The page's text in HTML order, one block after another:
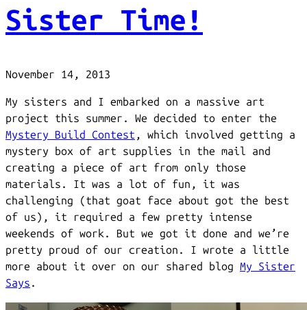
Sister Time!
November 14, 2013
My sisters and I embarked on a massive art
project this summer. We decided to enter the
Mystery Build Contest , which involved getting a
mystery box of art supplies in the mail and
creating a piece of art from only those
materials. It was a lot of fun, it was
challenging (that goat face about got the best
of us), it required a few pretty intense
weekends of work. But we got it done and we’re
pretty proud of our creation. I wrote a little
more about it over on our shared blog My Sister
Says .